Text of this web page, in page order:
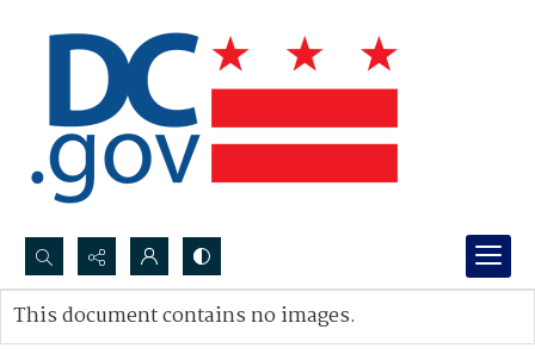
Search...
Advanced search
This document contains no images.